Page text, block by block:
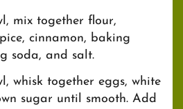
mix together flour,
cinnamon, baking
soda, and salt.
whisk together eggs, white
sugar until smooth. Add